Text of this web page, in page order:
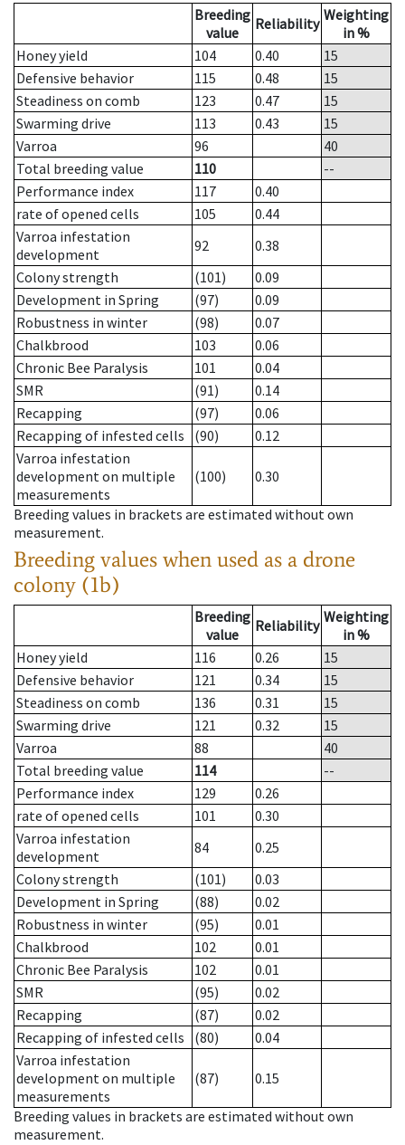
Breeding
value
Reliability Weighting
in %
Honey yield
104 0.40
15
Defensive behavior
115 0.48
15
Steadiness on comb
123 0.47
15
Swarming drive
113 0.43
15
Varroa
96
40
Total breeding value
110
--
Performance index
117
0.40
rate of opened cells
105
0.44
Varroa infestation
development
92
0.38
Colony strength
(101)
0.09
Development in Spring
(97)
0.09
Robustness in winter
(98)
0.07
Chalkbrood
103
0.06
Chronic Bee Paralysis
101
0.04
SMR
(91)
0.14
Recapping
(97)
0.06
Recapping of infested cells
(90)
0.12
Varroa infestation
development on multiple
measurements
(100) 0.30
Breeding values in brackets are estimated without own
measurement.
Breeding values when used as a drone
colony (1b)
Breeding
value
Reliability Weighting
in %
Honey yield
116 0.26
15
Defensive behavior
121 0.34
15
Steadiness on comb
136 0.31
15
Swarming drive
121 0.32
15
Varroa
88
40
Total breeding value
114
--
Performance index
129
0.26
rate of opened cells
101
0.30
Varroa infestation
development
84
0.25
Colony strength
(101)
0.03
Development in Spring
(88)
0.02
Robustness in winter
(95)
0.01
Chalkbrood
102
0.01
Chronic Bee Paralysis
102
0.01
SMR
(95)
0.02
Recapping
(87)
0.02
Recapping of infested cells
(80)
0.04
Varroa infestation
development on multiple
measurements
(87) 0.15
Breeding values in brackets are estimated without own
measurement.